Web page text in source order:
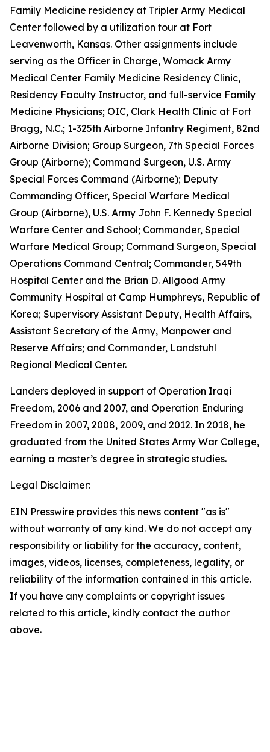
Family Medicine residency at Tripler Army Medical
Center followed by a utilization tour at Fort
Leavenworth, Kansas. Other assignments include
serving as the Officer in Charge, Womack Army
Medical Center Family Medicine Residency Clinic,
Residency Faculty Instructor, and full-service Family
Medicine Physicians; OIC, Clark Health Clinic at Fort
Bragg, N.C.; 1-325th Airborne Infantry Regiment, 82nd
Airborne Division; Group Surgeon, 7th Special Forces
Group (Airborne); Command Surgeon, U.S. Army
Special Forces Command (Airborne); Deputy
Commanding Officer, Special Warfare Medical
Group (Airborne), U.S. Army John F. Kennedy Special
Warfare Center and School; Commander, Special
Warfare Medical Group; Command Surgeon, Special
Operations Command Central; Commander, 549th
Hospital Center and the Brian D. Allgood Army
Community Hospital at Camp Humphreys, Republic of
Korea; Supervisory Assistant Deputy, Health Affairs,
Assistant Secretary of the Army, Manpower and
Reserve Affairs; and Commander, Landstuhl
Regional Medical Center.
Landers deployed in support of Operation Iraqi
Freedom, 2006 and 2007, and Operation Enduring
Freedom in 2007, 2008, 2009, and 2012. In 2018, he
graduated from the United States Army War College,
earning a master’s degree in strategic studies.
Legal Disclaimer:
EIN Presswire provides this news content "as is"
without warranty of any kind. We do not accept any
responsibility or liability for the accuracy, content,
images, videos, licenses, completeness, legality, or
reliability of the information contained in this article.
If you have any complaints or copyright issues
related to this article, kindly contact the author
above.